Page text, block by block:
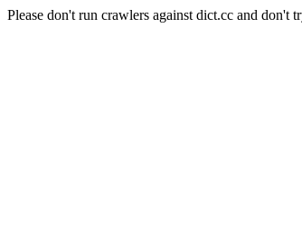
Please don't run crawlers against dict.cc and don't